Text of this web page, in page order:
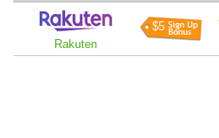
Rakuten
$5